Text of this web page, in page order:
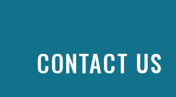
CONTACT US